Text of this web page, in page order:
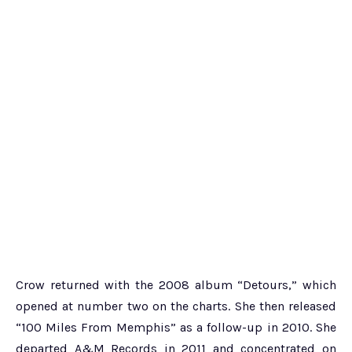
Crow returned with the 2008 album “Detours,” which
opened at number two on the charts. She then released
“100 Miles From Memphis” as a follow-up in 2010. She
departed A&M Records in 2011 and concentrated on